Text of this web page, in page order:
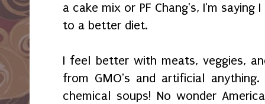
a cake mix or PF Chang's, I'm
to a better diet.
I feel better with meats, veggies,
from GMO's and artificial
chemical soups! No wonder